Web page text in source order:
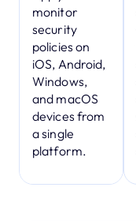
monitor
security
policies on
iOS, Android,
Windows,
and macOS
devices from
a single
platform.